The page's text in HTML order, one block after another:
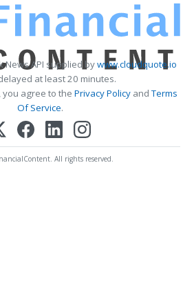
News API supplied bywww.cloudquote.io
at least 20 minutes.
you agree to the Privacy PolicyandTerms
Of Service.
All rights reserved.